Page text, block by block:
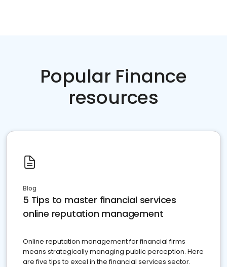
Popular Finance
resources
Blog
5 Tips to master financial services
online reputation management
Online reputation management for financial firms
means strategically managing public perception. Here
are five tips to excel in the financial services sector.